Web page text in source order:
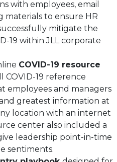
with employees, email
materials to ensure HR
mitigate the
19 within JLL corporate
COVID-19 resource
COVID-19 reference
employees and managers
greatest information at
location with an internet
center also included a
leadership point-in-time
sentiments.